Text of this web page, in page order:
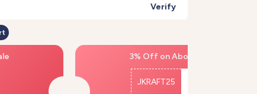
Verify
3% Off on Above ₹500
JKRAFT25